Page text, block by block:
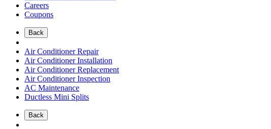
Careers
Coupons
Back
Air Conditioner Repair
Air Conditioner Installation
Air Conditioner Replacement
Air Conditioner Inspection
AC Maintenance
Ductless Mini Splits
Back